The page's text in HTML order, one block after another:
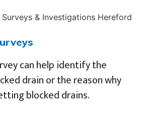
can help identify the
drain or the reason why
blocked drains.